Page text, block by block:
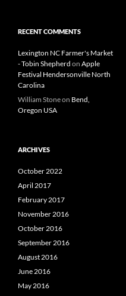
RECENT COMMENTS
Lexington NC Farmer's Market
- Tobin Shepherd on Apple
Festival Hendersonville North
Carolina
William Stoneon Bend,
Oregon USA
ARCHIVES
October 2022
April 2017
February 2017
November 2016
October 2016
September 2016
August 2016
June 2016
May 2016